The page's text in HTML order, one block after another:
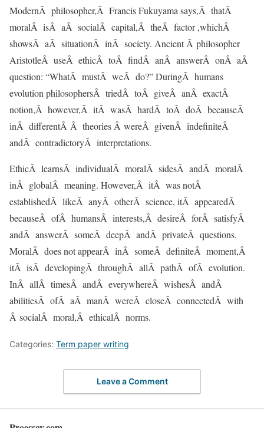
ModernÂ philosopher,Â Francis Fukuyama says,Â thatÂ
moralÂ isÂ aÂ socialÂ capital,Â theÂ factor ,whichÂ
showsÂ aÂ situationÂ inÂ society. Ancient Â philosopher
AristotleÂ useÂ ethicÂ toÂ findÂ anÂ answerÂ onÂ aÂ
question: “WhatÂ mustÂ weÂ do?” DuringÂ humans
evolution philosophersÂ triedÂ toÂ giveÂ anÂ exactÂ
notion,Â however,Â itÂ wasÂ hardÂ toÂ doÂ becauseÂ
inÂ differentÂ Â theories Â wereÂ givenÂ indefiniteÂ
andÂ contradictoryÂ interpretations.
EthicÂ learnsÂ individualÂ moralÂ sidesÂ andÂ moralÂ
inÂ globalÂ meaning. However,Â itÂ was notÂ
establishedÂ likeÂ anyÂ otherÂ science, itÂ appearedÂ
becauseÂ ofÂ humansÂ interests,Â desireÂ forÂ satisfyÂ
andÂ answerÂ someÂ deepÂ andÂ privateÂ questions.
MoralÂ does not appearÂ inÂ someÂ definiteÂ moment,Â
itÂ isÂ developingÂ throughÂ allÂ pathÂ ofÂ evolution.
InÂ allÂ timesÂ andÂ everywhereÂ wishesÂ andÂ
abilitiesÂ ofÂ aÂ manÂ wereÂ closeÂ connectedÂ with
Â socialÂ moral,Â ethicalÂ norms.
Categories: Term paper writing
Leave a Comment